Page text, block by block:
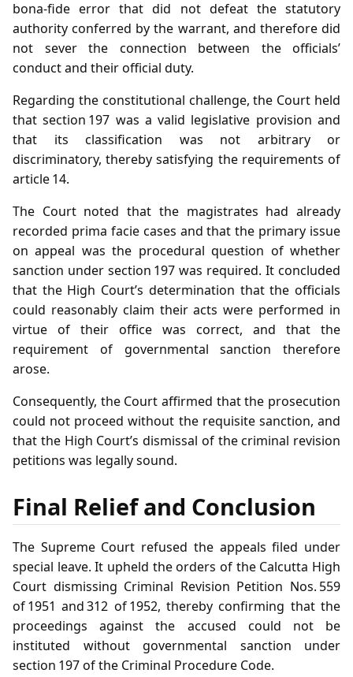
bona‑fide error that did not defeat the statutory
authority conferred by the warrant, and therefore did
not sever the connection between the officials’
conduct and their official duty.
Regarding the constitutional challenge, the Court held
that section 197 was a valid legislative provision and
that its classification was not arbitrary or
discriminatory, thereby satisfying the requirements of
article 14.
The Court noted that the magistrates had already
recorded prima facie cases and that the primary issue
on appeal was the procedural question of whether
sanction under section 197 was required. It concluded
that the High Court’s determination that the officials
could reasonably claim their acts were performed in
virtue of their office was correct, and that the
requirement of governmental sanction therefore
arose.
Consequently, the Court affirmed that the prosecution
could not proceed without the requisite sanction, and
that the High Court’s dismissal of the criminal revision
petitions was legally sound.
Final Relief and Conclusion
The Supreme Court refused the appeals filed under
special leave. It upheld the orders of the Calcutta High
Court dismissing Criminal Revision Petition Nos. 559
of 1951 and 312 of 1952, thereby confirming that the
proceedings against the accused could not be
instituted without governmental sanction under
section 197 of the Criminal Procedure Code.